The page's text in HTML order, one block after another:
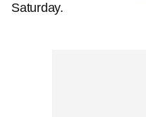
Saturday.